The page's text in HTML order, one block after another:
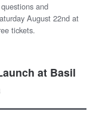
and
August 22nd at
tickets.
at Basil